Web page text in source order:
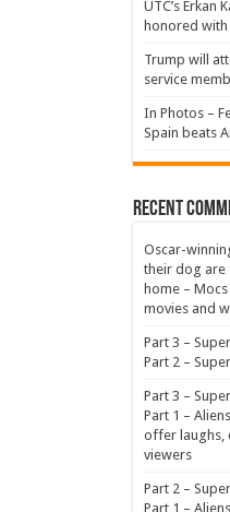
UTC’s Erkan
honored with
Trump will
service
In Photos –
Spain beats
Recent
Oscar-
their dog are
home –
movies and
Part 3 –
Part 2 –
Part 3 –
Part 1 –
offer laughs,
viewers
Part 2 –
Part 1 –